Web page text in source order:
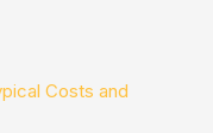
Costs and